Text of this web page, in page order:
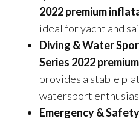
2022 premium
ideal for yacht and
Diving & Water
Series 2022
provides a stable
watersport
Emergency &